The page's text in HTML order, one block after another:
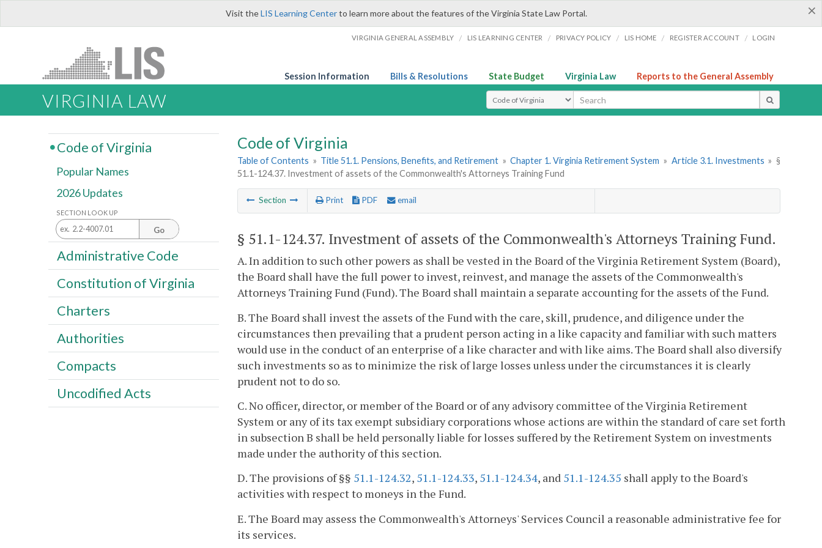
×
Visit theLIS Learning Centerto learn more about the features of the Virginia State Law Portal.
VIRGINIA GENERAL ASSEMBLY / LIS LEARNING CENTER / PRIVACY POLICY / LIS HOME / REGISTER ACCOUNT / LOGIN
Session Information Bills & Resolutions State Budget Virginia Law Reports to the General Assembly
VIRGINIA LAW Select Search Type
Code of Virginia
Table of Contents » Title 51.1. Pensions, Benefits, and Retirement » Chapter 1. Virginia Retirement System » Article 3.1. Investments » §
51.1-124.37. Investment of assets of the Commonwealth's Attorneys Training Fund
Section Print PDF email
§ 51.1-124.37. Investment of assets of the Commonwealth's Attorneys Training Fund.
A. In addition to such other powers as shall be vested in the Board of the Virginia Retirement System (Board),
the Board shall have the full power to invest, reinvest, and manage the assets of the Commonwealth's
Attorneys Training Fund (Fund). The Board shall maintain a separate accounting for the assets of the Fund.
B. The Board shall invest the assets of the Fund with the care, skill, prudence, and diligence under the
circumstances then prevailing that a prudent person acting in a like capacity and familiar with such matters
would use in the conduct of an enterprise of a like character and with like aims. The Board shall also diversify
such investments so as to minimize the risk of large losses unless under the circumstances it is clearly
prudent not to do so.
C. No officer, director, or member of the Board or of any advisory committee of the Virginia Retirement
System or any of its tax exempt subsidiary corporations whose actions are within the standard of care set forth
in subsection B shall be held personally liable for losses suffered by the Retirement System on investments
made under the authority of this section.
D. The provisions of §§ 51.1-124.32, 51.1-124.33, 51.1-124.34, and 51.1-124.35 shall apply to the Board's
activities with respect to moneys in the Fund.
E. The Board may assess the Commonwealth's Attorneys' Services Council a reasonable administrative fee for
its services.
Code of Virginia
Popular Names
2026 Updates
SECTION LOOK UP
Go
Administrative Code
Constitution of Virginia
Charters
Authorities
Compacts
Uncodified Acts